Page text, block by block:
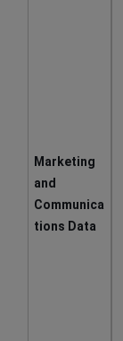
Marketing
and
Communica
tions Data